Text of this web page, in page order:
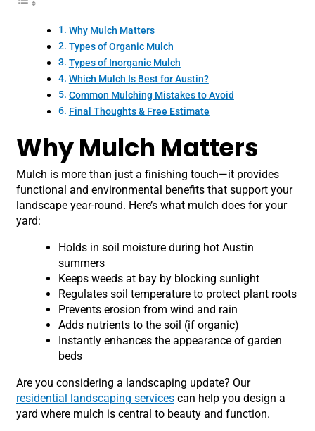
Why Mulch Matters
Types of Organic Mulch
Types of Inorganic Mulch
Which Mulch Is Best for Austin?
Common Mulching Mistakes to Avoid
Final Thoughts & Free Estimate
Why Mulch Matters
Mulch is more than just a finishing touch—it provides
functional and environmental benefits that support your
landscape year-round. Here’s what mulch does for your
yard:
Holds in soil moisture during hot Austin
summers
Keeps weeds at bay by blocking sunlight
Regulates soil temperature to protect plant roots
Prevents erosion from wind and rain
Adds nutrients to the soil (if organic)
Instantly enhances the appearance of garden
beds
Are you considering a landscaping update? Our
residential landscaping services can help you design a
yard where mulch is central to beauty and function.